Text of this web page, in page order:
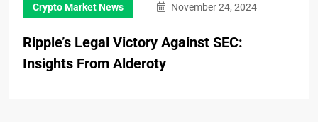
Crypto Market News November 24, 2024
Ripple’s Legal Victory Against SEC:
Insights From Alderoty